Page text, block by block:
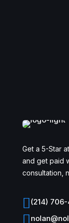
Get a 5-Star
and get paid
consultation,
(214) 706-
